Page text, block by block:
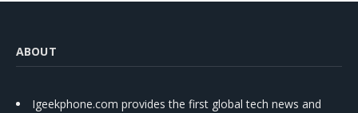
ABOUT
Igeekphone.com provides the first global tech news and